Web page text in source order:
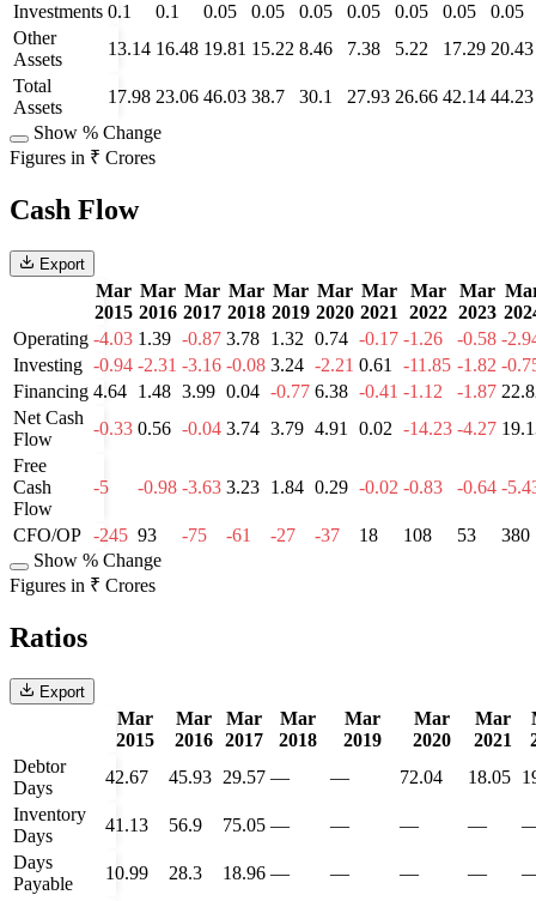
Investments 0.1 0.1 0.05 0.05 0.05 0.05 0.05 0.05
0.05
Other
Assets
13.14 16.48 19.81 15.22 8.46 7.38 5.22 17.29 20.43
Total
Assets
17.98 23.06 46.03 38.7 30.1 27.93 26.66 42.14 44.23
Show % Change
Figures in ₹ Crores
Cash Flow
Export
Mar
2015
Mar
2016
Mar
2017
Mar
2018
Mar
2019
Mar
2020
Mar
2021
Mar
2022
Mar
2023
Operating -4.03 1.39 -0.87 3.78 1.32 0.74 -0.17 -1.26 -0.58 -
Investing -0.94 -2.31 -3.16 -0.08 3.24 -2.21 0.61 -11.85 -1.82 -
Financing 4.64 1.48 3.99 0.04 -0.77 6.38 -0.41 -1.12 -1.87
Net Cash
Flow
-0.33 0.56 -0.04 3.74 3.79 4.91 0.02 -14.23 -4.27
Free
Cash
Flow
-5 -0.98 -3.63 3.23 1.84 0.29 -0.02 -0.83 -0.64 -
CFO/OP -245 93 -75 -61 -27 -37 18 108 53
380
Show % Change
Figures in ₹ Crores
Ratios
Export
Mar
2015
Mar
2016
Mar
2017
Mar
2018
Mar
2019
Mar
2020
Mar
2021
Debtor
Days
42.67 45.93 29.57 — — 72.04 18.05
Inventory
Days
41.13 56.9 75.05 — — — —
Days
Payable
10.99 28.3 18.96 — — — —